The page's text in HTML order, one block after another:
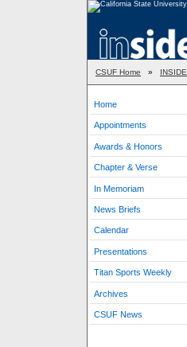
CSUF Home » INSIDE
Home
Appointments
Awards & Honors
Chapter & Verse
In Memoriam
News Briefs
Calendar
Presentations
Titan Sports Weekly
Archives
CSUF News